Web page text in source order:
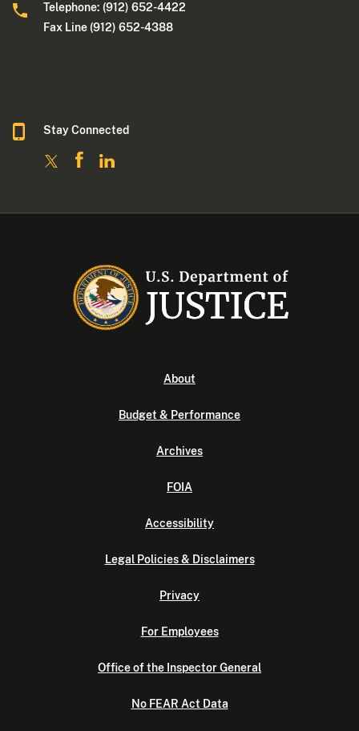
Telephone: (912) 652-4422
Fax Line (912) 652-4388
Stay Connected
About
Budget & Performance
Archives
FOIA
Accessibility
Legal Policies & Disclaimers
Privacy
For Employees
Office of the Inspector General
No FEAR Act Data